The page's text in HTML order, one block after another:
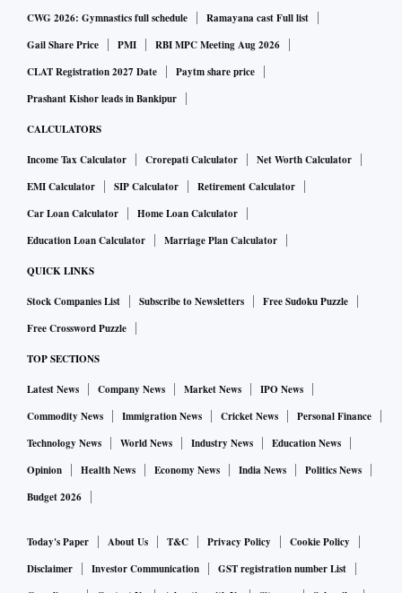
CWG 2026: Gymnastics full schedule
Ramayana cast Full list
Gail Share Price
PMI
RBI MPC Meeting Aug 2026
CLAT Registration 2027 Date
Paytm share price
Prashant Kishor leads in Bankipur
CALCULATORS
Income Tax Calculator Crorepati Calculator
Net Worth Calculator
EMI Calculator
SIP Calculator
Retirement Calculator
Car Loan Calculator
Home Loan Calculator
Education Loan Calculator
Marriage Plan Calculator
QUICK LINKS
Stock Companies List Subscribe to Newsletters
Free Sudoku Puzzle
Free Crossword Puzzle
TOP SECTIONS
Latest News Company News Market News
IPO News
Commodity News
Immigration News Cricket News
Personal Finance
Technology News
World News Industry News
Education News
Opinion
Health News Economy News India News
Politics News
Budget 2026
Today's Paper About Us T&C Privacy Policy
Cookie Policy
Disclaimer
Investor Communication
GST registration number List